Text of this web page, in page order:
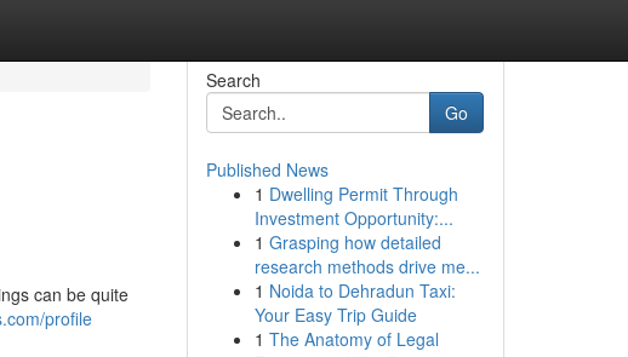
can be quite
profile
Search
Go
Published News
1 Dwelling Permit Through
Investment Opportunity:...
1 Grasping how detailed
research methods drive me...
1 Noida to Dehradun Taxi:
Your Easy Trip Guide
1 The Anatomy of Legal